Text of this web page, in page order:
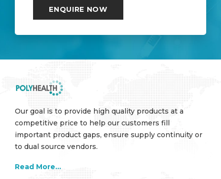
Our goal is to provide high quality products at a
competitive price to help our customers fill
important product gaps, ensure supply continuity or
to dual source vendors.
Read More...